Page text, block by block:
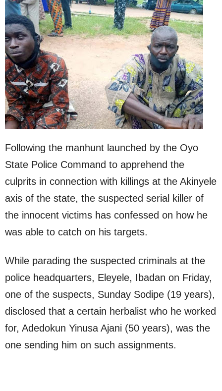
Following the manhunt launched by the Oyo
State Police Command to apprehend the
culprits in connection with killings at the Akinyele
axis of the state, the suspected serial killer of
the innocent victims has confessed on how he
was able to catch on his targets.
While parading the suspected criminals at the
police headquarters, Eleyele, Ibadan on Friday,
one of the suspects, Sunday Sodipe (19 years),
disclosed that a certain herbalist who he worked
for, Adedokun Yinusa Ajani (50 years), was the
one sending him on such assignments.